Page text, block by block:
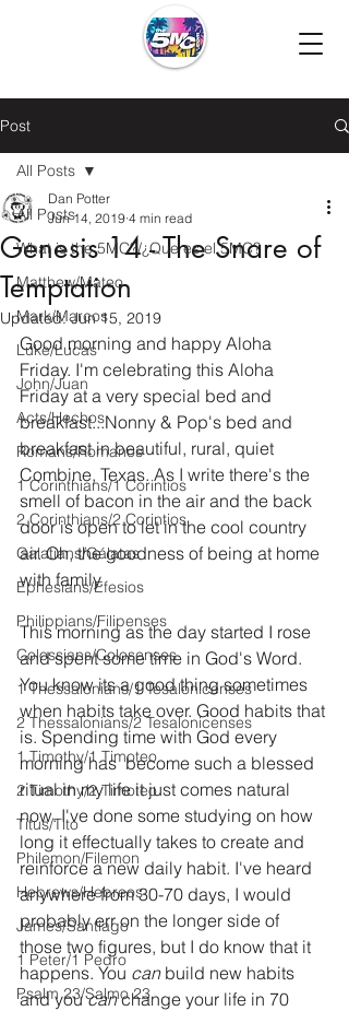
Post
All Posts
What is the 5MC?/¿Que es el 5MC?
Matthew/Mateo
Mark/Marcos
Luke/Lucas
John/Juan
Acts/Hechos
Romans/Romanos
1 Corinthians/1 Corintios
2 Corinthians/2 Corintios
Galatians/Gálatas
Ephesians/Efesios
Philippians/Filipenses
Colossians/Colosenses
1 Thessalonians/1 Tesalonicenses
2 Thessalonians/2 Tesalonicenses
1 Timothy/1 Timoteo
2 Timothy/2 Timoteo
Titus/Tito
Philemon/Filemon
Hebrews/Hebreos
James/Santiago
1 Peter/1 Pedro
Psalm 23/Salmo 23
All Posts
Genesis 14 - The Snare of
Temptation
Dan Potter
Jun 14, 2019 4 min read
Updated:Jun 15, 2019
Good morning and happy Aloha
Friday. I'm celebrating this Aloha
Friday at a very special bed and
breakfast...Nonny & Pop's bed and
breakfast in beautiful, rural, quiet
Combine, Texas. As I write there's the
smell of bacon in the air and the back
door is open to let in the cool country
air. Oh, the goodness of being at home
with family.
This morning as the day started I rose
and spent some time in God's Word.
You know its a good thing sometimes
when habits take over. Good habits that
is. Spending time with God every
morning has  become such a blessed
ritual in my life it just comes natural
now. I've done some studying on how
long it effectually takes to create and
reinforce a new daily habit. I've heard
anywhere from 30-70 days, I would
probably err on the longer side of
those two figures, but I do know that it
happens. You can build new habits
and you can change your life in 70